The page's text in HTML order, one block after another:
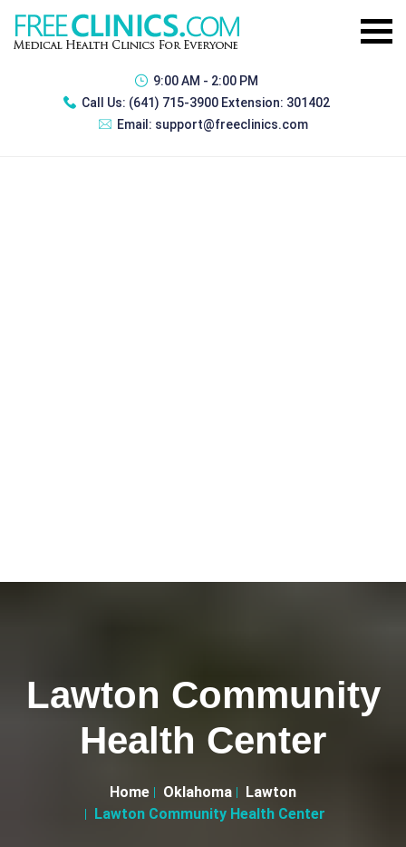
9:00 AM - 2:00 PM
Call Us: (641) 715-3900 Extension: 301402
Email: support@freeclinics.com
Lawton Community
Health Center
Home Oklahoma
Lawton
Lawton Community Health Center